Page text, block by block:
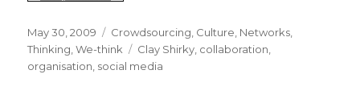
Posted
on
May 30, 2009 Categories
Crowdsourcing, Culture, Networks,
Thinking,We-think Tags
Clay Shirky, collaboration,
organisation, social media